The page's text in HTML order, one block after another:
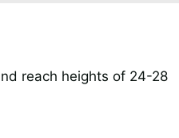
reach heights of 24-28